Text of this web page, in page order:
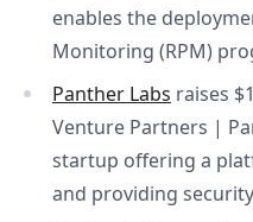
enables the
Monitoring (RPM)
Panther Labs raises
Venture Partners |
startup offering a
and providing